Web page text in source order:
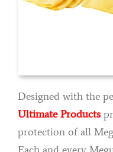
Designed with the
Ultimate Products
protection of all
Each and every